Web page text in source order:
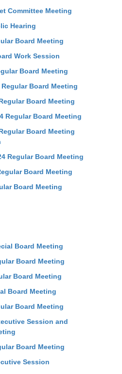
Committee Meeting
Hearing
Board Meeting
Work Session
Board Meeting
Board Meeting
Board Meeting
Regular Board Meeting
Board Meeting
Regular Board Meeting
Board Meeting
Board Meeting
Board Meeting
Board Meeting
Board Meeting
Board Meeting
Board Meeting
Session and
Board Meeting
Session